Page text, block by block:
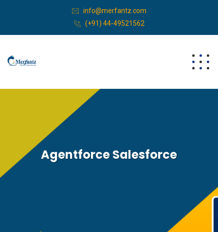
info@merfantz.com
(+91) 44-49521562
Agentforce Salesforce